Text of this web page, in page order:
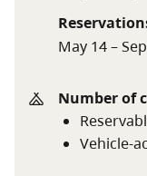
rates, visit the
May 14 –
Number of
Vehicle-